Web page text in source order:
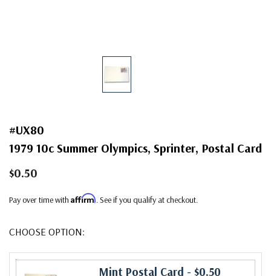
#UX80
1979 10c Summer Olympics, Sprinter, Postal Card
$0.50
Pay over time with Affirm. See if you qualify at checkout.
CHOOSE OPTION:
Mint Postal Card - $0.50